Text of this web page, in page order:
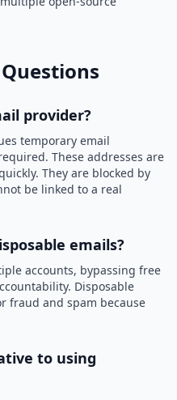
provider?
temporary email
These addresses are
They are blocked by
be linked to a real
emails?
accounts, bypassing free
Disposable
fraud and spam because
to using